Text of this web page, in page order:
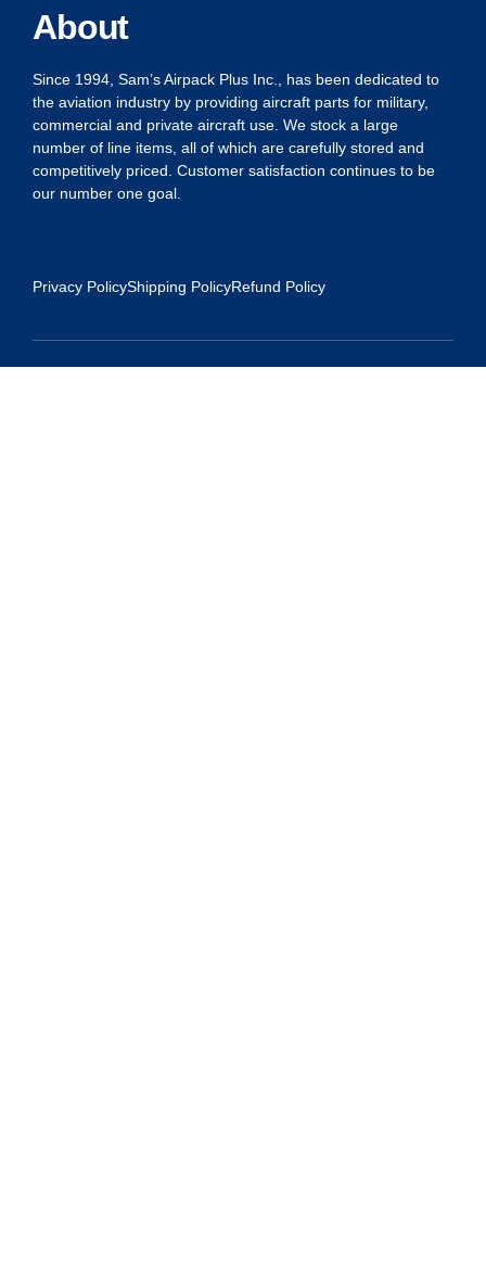
About
Since 1994, Sam’s Airpack Plus Inc., has been dedicated to
the aviation industry by providing aircraft parts for military,
commercial and private aircraft use. We stock a large
number of line items, all of which are carefully stored and
competitively priced. Customer satisfaction continues to be
our number one goal.
Privacy PolicyShipping PolicyRefund Policy